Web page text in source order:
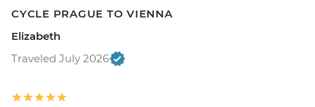
CYCLE PRAGUE TO VIENNA
Elizabeth
Traveled July 2026